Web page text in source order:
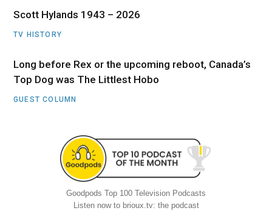
Scott Hylands 1943 – 2026
TV HISTORY
Long before Rex or the upcoming reboot, Canada’s
Top Dog was The Littlest Hobo
GUEST COLUMN
Goodpods Top 100 Television Podcasts
Listen now to brioux.tv: the podcast